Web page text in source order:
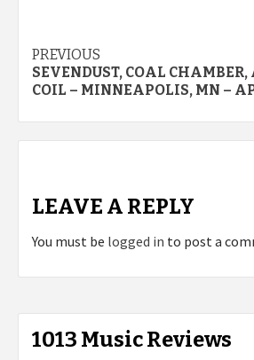
Post
navigation
PREVIOUS
SEVENDUST, COAL
COIL – MINNEAPOLIS, MN –
LEAVE A REPLY
You must be logged in to post a
1013 Music Reviews